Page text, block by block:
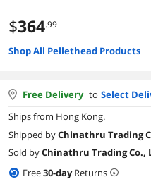
$364.99
Shop All Pellethead Products
Free Delivery to Select
Ships from Hong Kong.
Shipped byChinathru Trading
Sold byChinathru Trading Co.,
Free30-dayReturns